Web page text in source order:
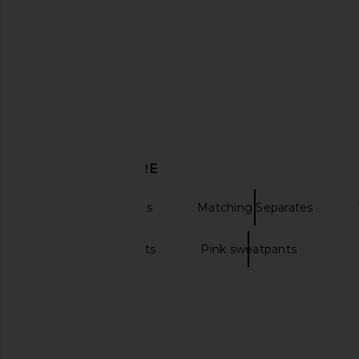
DISCOVER MORE
Sweatpants Pants Matching Separates
Fleece sweatpants Pink sweatpants